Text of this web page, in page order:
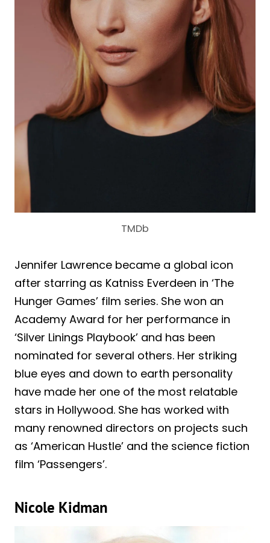
TMDb
Jennifer Lawrence became a global icon
after starring as Katniss Everdeen in ‘The
Hunger Games’ film series. She won an
Academy Award for her performance in
‘Silver Linings Playbook’ and has been
nominated for several others. Her striking
blue eyes and down to earth personality
have made her one of the most relatable
stars in Hollywood. She has worked with
many renowned directors on projects such
as ‘American Hustle’ and the science fiction
film ‘Passengers’.
Nicole Kidman